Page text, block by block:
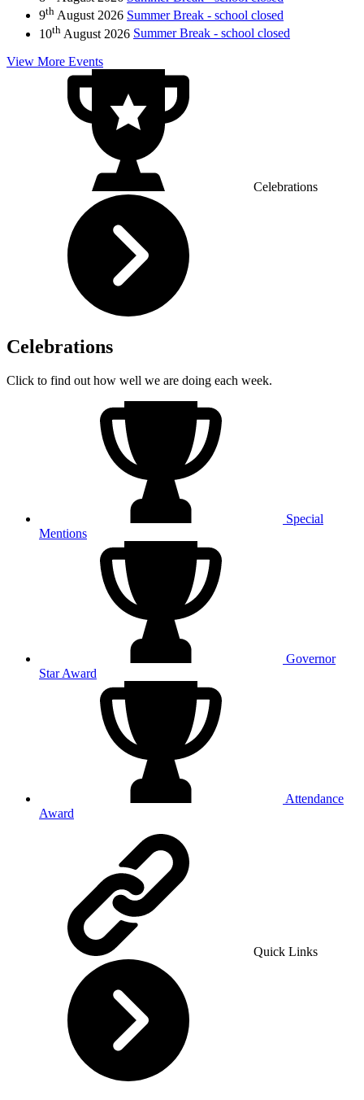
9th August 2026 Summer Break - school closed
10th August 2026 Summer Break - school closed
View More Events
Celebrations
Celebrations
Click to find out how well we are doing each week.
Special
Mentions
Governor
Star Award
Attendance
Award
Quick Links